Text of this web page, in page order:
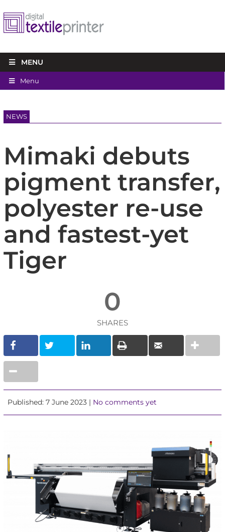
MENU
Menu
NEWS
Mimaki debuts
pigment transfer,
polyester re-use
and fastest-yet
Tiger
0
SHARES
Published: 7 June 2023 | No comments yet